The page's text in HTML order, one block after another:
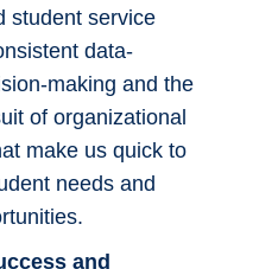
student service
data-
making and the
of organizational
make us quick to
needs and
and